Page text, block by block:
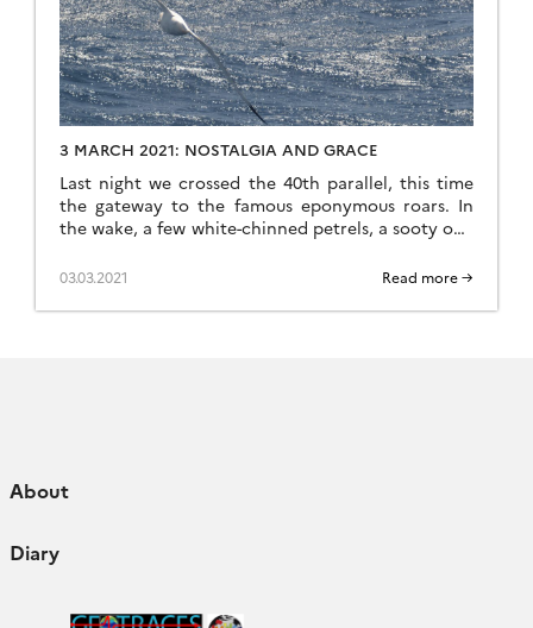
3 MARCH 2021: NOSTALGIA AND GRACE
Last night we crossed the 40th parallel, this time
the gateway to the famous eponymous roars. In
the wake, a few white-chinned petrels, a sooty one
been following us for a long time… it doesn’t
[…]
03.03.2021 Read more →
About
Diary